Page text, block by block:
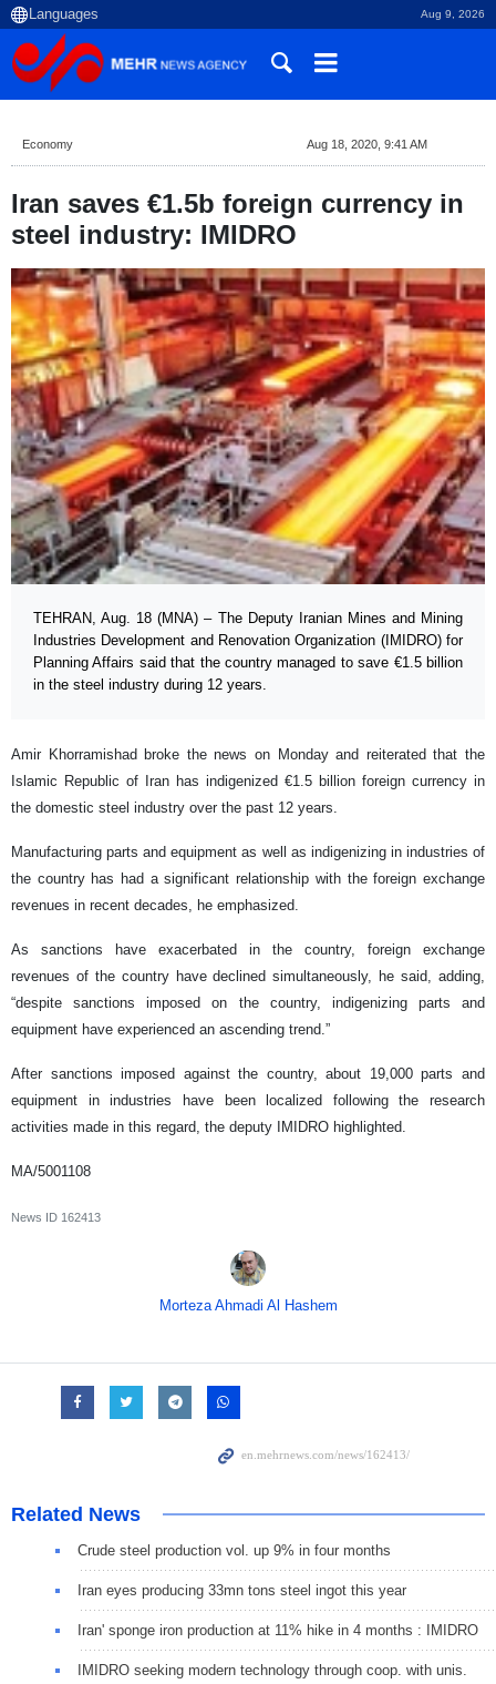
Aug 9, 2026
Economy Aug 18, 2020, 9:41 AM
Iran saves €1.5b foreign currency in
steel industry: IMIDRO
TEHRAN, Aug. 18 (MNA) – The Deputy Iranian Mines and Mining
Industries Development and Renovation Organization (IMIDRO) for
Planning Affairs said that the country managed to save €1.5 billion
in the steel industry during 12 years.
Amir Khorramishad broke the news on Monday and reiterated that the
Islamic Republic of Iran has indigenized €1.5 billion foreign currency in
the domestic steel industry over the past 12 years.
Manufacturing parts and equipment as well as indigenizing in industries of
the country has had a significant relationship with the foreign exchange
revenues in recent decades, he emphasized.
As sanctions have exacerbated in the country, foreign exchange
revenues of the country have declined simultaneously, he said, adding,
“despite sanctions imposed on the country, indigenizing parts and
equipment have experienced an ascending trend.”
After sanctions imposed against the country, about 19,000 parts and
equipment in industries have been localized following the research
activities made in this regard, the deputy IMIDRO highlighted.
MA/5001108
News ID 162413
Morteza Ahmadi Al Hashem
Related News
Crude steel production vol. up 9% in four months
Iran eyes producing 33mn tons steel ingot this year
Iran' sponge iron production at 11% hike in 4 months : IMIDRO
IMIDRO seeking modern technology through coop. with unis.